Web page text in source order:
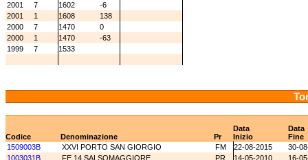
2001
7 1602
-6
2001
1 1608
138
2000
7 1470
0
2000
1 1470
-63
1999
7 1533
Data
Data
Codice
Denominazione Pr Inizio
Fine
1509003B
XXVI PORTO SAN GIORGIO FM 22-08-2015
30-
1003031B
FE 14 SALSOMAGGIORE PR 14-05-2010
16-